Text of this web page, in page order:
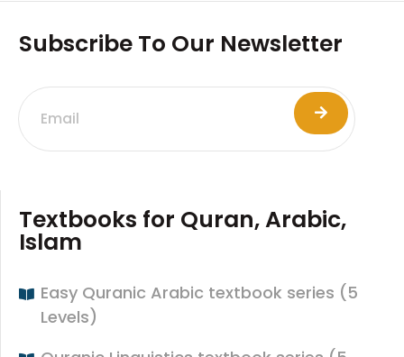
Subscribe To Our Newsletter
Textbooks for Quran, Arabic,
Islam
Easy Quranic Arabic textbook series (5
Levels)